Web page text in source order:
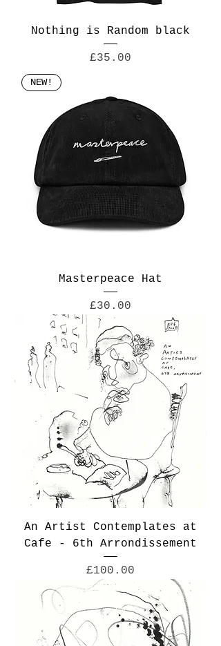
Nothing is Random black
Price
£35.00
NEW!
Masterpeace Hat
Price
£30.00
An Artist Contemplates at
Cafe - 6th Arrondissement
Price
£100.00